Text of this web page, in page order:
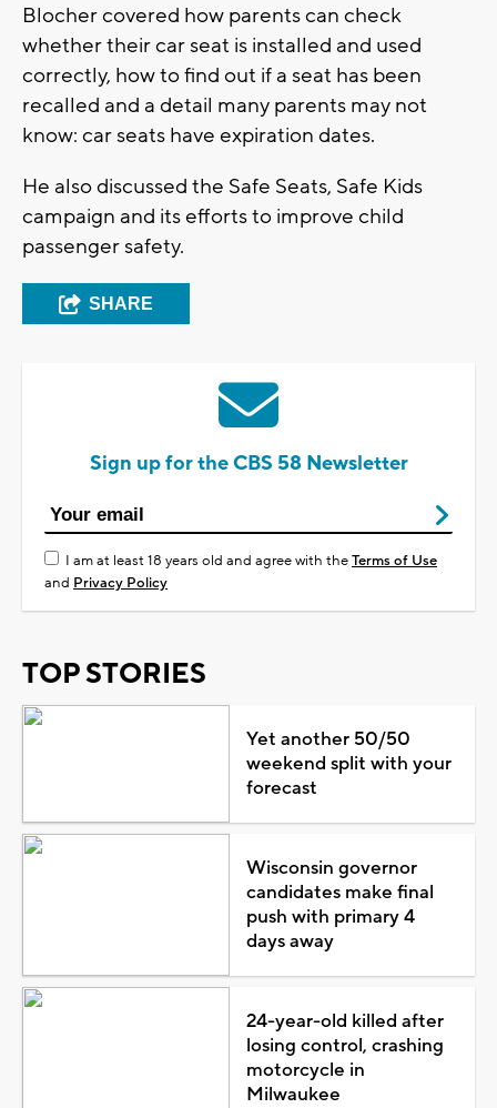
Blocher covered how parents can check
whether their car seat is installed and used
correctly, how to find out if a seat has been
recalled and a detail many parents may not
know: car seats have expiration dates.
He also discussed the Safe Seats, Safe Kids
campaign and its efforts to improve child
passenger safety.
SHARE
Sign up for the CBS 58 Newsletter
I am at least 18 years old and agree with theTerms of Use
and Privacy Policy
TOP STORIES
Yet another 50/50
weekend split with your
forecast
Wisconsin governor
candidates make final
push with primary 4
days away
24-year-old killed after
losing control, crashing
motorcycle in
Milwaukee